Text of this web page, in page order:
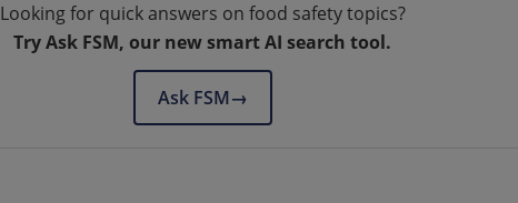
Looking for quick answers on food safety topics?
Try Ask FSM, our new smart AI search tool.
Ask FSM→